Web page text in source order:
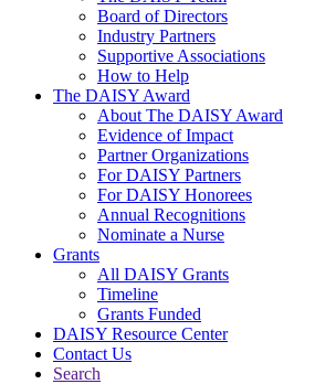
Board of Directors
Industry Partners
Supportive Associations
How to Help
The DAISY Award
About The DAISY Award
Evidence of Impact
Partner Organizations
For DAISY Partners
For DAISY Honorees
Annual Recognitions
Nominate a Nurse
Grants
All DAISY Grants
Timeline
Grants Funded
DAISY Resource Center
Contact Us
Search